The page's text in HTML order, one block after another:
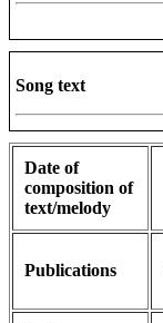
Song text
Date of
composition of
text/melody
Publications